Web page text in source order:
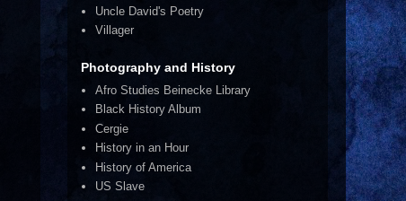
Uncle David's Poetry
Villager
Photography and History
Afro Studies Beinecke Library
Black History Album
Cergie
History in an Hour
History of America
US Slave